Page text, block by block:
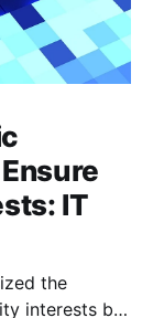
IT
the
interests by